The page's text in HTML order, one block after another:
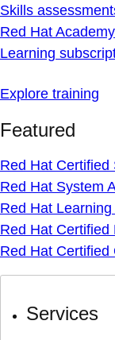
Skills
Red Hat Academy
Learning
Explore training
Featured
Red Hat Certified
Red Hat System
Red Hat
Red Hat Certified
Red Hat Certified
Services